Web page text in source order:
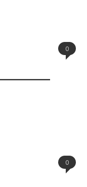
0
0